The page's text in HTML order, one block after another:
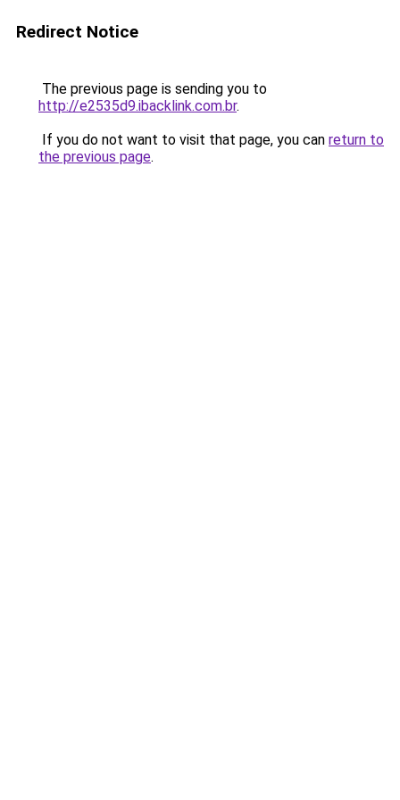
Redirect Notice
The previous page is sending you to
http://e2535d9.ibacklink.com.br.
If you do not want to visit that page, you can return to
the previous page.